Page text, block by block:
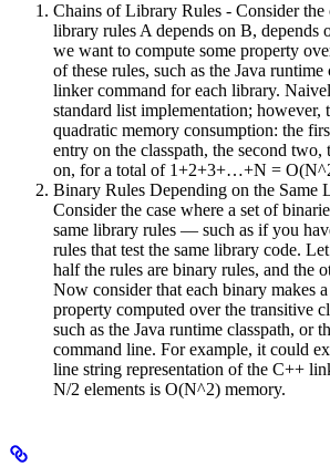
Chains of Library Rules - Consider the
library rules A depends on B, depends
we want to compute some property
of these rules, such as the Java
linker command for each library.
standard list implementation; however,
quadratic memory consumption: the
entry on the classpath, the second two,
on, for a total of 1+2+3+…+N =
Binary Rules Depending on the Same
Consider the case where a set of
same library rules — such as if you
rules that test the same library code.
half the rules are binary rules, and the
Now consider that each binary makes
property computed over the transitive
such as the Java runtime classpath, or
command line. For example, it could
line string representation of the C++
N/2 elements is O(N^2) memory.